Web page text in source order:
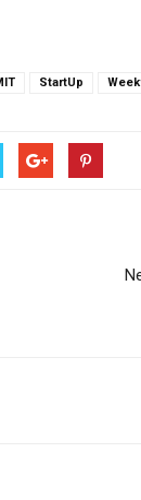
StartUp